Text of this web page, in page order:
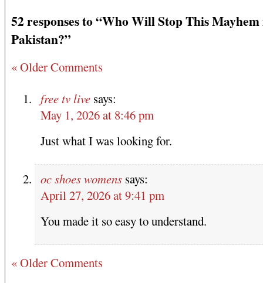
52 responses to “Who Will Stop This
Pakistan?”
« Older Comments
free tv live says:
May 1, 2026 at 8:46 pm
Just what I was looking for.
oc shoes womens says:
April 27, 2026 at 9:41 pm
You made it so easy to understand.
« Older Comments